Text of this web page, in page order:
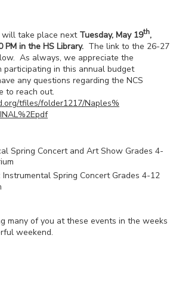
will take place next Tuesday, May 19th,
PM in the HS Library. The link to the 26-27
As always, we appreciate the
participating in this annual budget
any questions regarding the NCS
to reach out.
tfiles/folder1217/Naples%
Spring Concert and Art Show Grades 4-
Instrumental Spring Concert Grades 4-12
many of you at these events in the weeks
weekend.